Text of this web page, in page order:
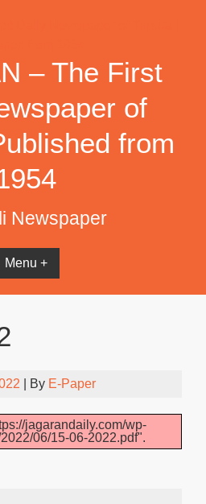
– The First
of
from
Newspaper
Menu +
| By E-Paper
jagarandaily.com/wp-
06/15-06-2022.pdf".